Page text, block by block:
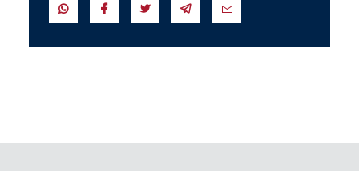
SEND IN WHATSAPP
SEND TO FACEBOOK
SEND TO TWITTER
SEND IN TELEGRAM